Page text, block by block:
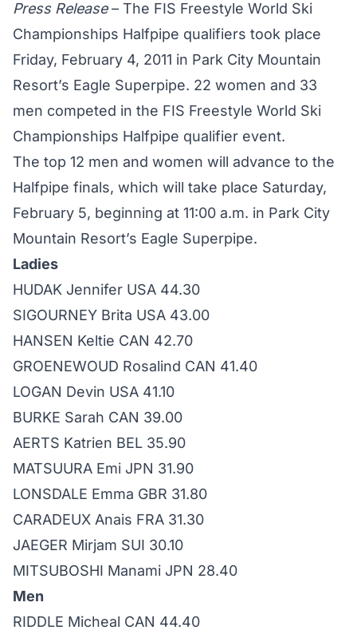
Press Release– The FIS Freestyle World Ski
Championships Halfpipe qualifiers took place
Friday, February 4, 2011 in Park City Mountain
Resort’s Eagle Superpipe. 22 women and 33
men competed in the FIS Freestyle World Ski
Championships Halfpipe qualifier event.
The top 12 men and women will advance to the
Halfpipe finals, which will take place Saturday,
February 5, beginning at 11:00 a.m. in Park City
Mountain Resort’s Eagle Superpipe.
Ladies
HUDAK Jennifer USA 44.30
SIGOURNEY Brita USA 43.00
HANSEN Keltie CAN 42.70
GROENEWOUD Rosalind CAN 41.40
LOGAN Devin USA 41.10
BURKE Sarah CAN 39.00
AERTS Katrien BEL 35.90
MATSUURA Emi JPN 31.90
LONSDALE Emma GBR 31.80
CARADEUX Anais FRA 31.30
JAEGER Mirjam SUI 30.10
MITSUBOSHI Manami JPN 28.40
Men
RIDDLE Micheal CAN 44.40